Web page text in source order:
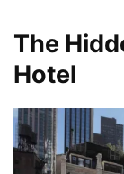
The
Hotel